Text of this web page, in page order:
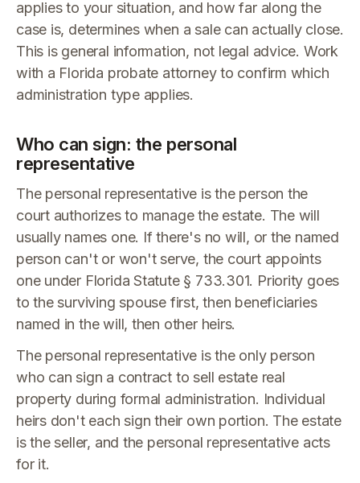
applies to your situation, and how far along the
case is, determines when a sale can actually close.
This is general information, not legal advice. Work
with a Florida probate attorney to confirm which
administration type applies.
Who can sign: the personal
representative
The personal representative is the person the
court authorizes to manage the estate. The will
usually names one. If there's no will, or the named
person can't or won't serve, the court appoints
one under Florida Statute § 733.301. Priority goes
to the surviving spouse first, then beneficiaries
named in the will, then other heirs.
The personal representative is the only person
who can sign a contract to sell estate real
property during formal administration. Individual
heirs don't each sign their own portion. The estate
is the seller, and the personal representative acts
for it.